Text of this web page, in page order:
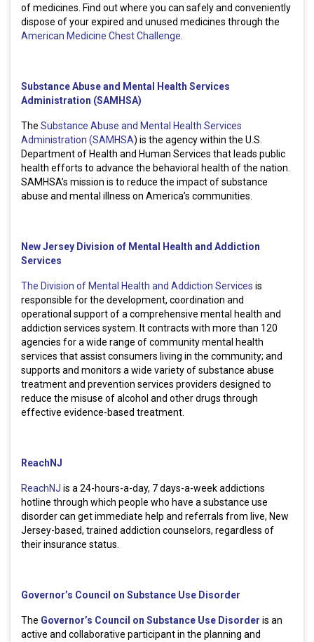
of medicines. Find out where you can safely and conveniently
dispose of your expired and unused medicines through the
American Medicine Chest Challenge
Substance Abuse and Mental Health Services
Administration (SAMHSA)
The Substance Abuse and Mental Health Services
Administration (SAMHSA) is the agency within the U.S.
Department of Health and Human Services that leads public
health efforts to advance the behavioral health of the nation.
SAMHSA’s mission is to reduce the impact of substance
abuse and mental illness on America’s communities.
New Jersey Division of Mental Health and Addiction
Services
The Division of Mental Health and Addiction Services is
responsible for the development, coordination and
operational support of a comprehensive mental health and
addiction services system. It contracts with more than 120
agencies for a wide range of community mental health
services that assist consumers living in the community; and
supports and monitors a wide variety of substance abuse
treatment and prevention services providers designed to
reduce the misuse of alcohol and other drugs through
effective evidence-based treatment.
ReachNJ
ReachNJ is a 24-hours-a-day, 7 days-a-week addictions
hotline through which people who have a substance use
disorder can get immediate help and referrals from live, New
Jersey-based, trained addiction counselors, regardless of
their insurance status.
Governor’s Council on Substance Use Disorder
The Governor’s Council on Substance Use Disorder is an
active and collaborative participant in the planning and